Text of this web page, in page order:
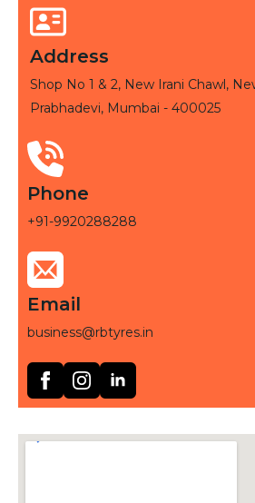
Address
Shop No 1 & 2, New Irani Chawl,
Prabhadevi, Mumbai - 400025
Phone
+91-9920288288
Email
business@rbtyres.in